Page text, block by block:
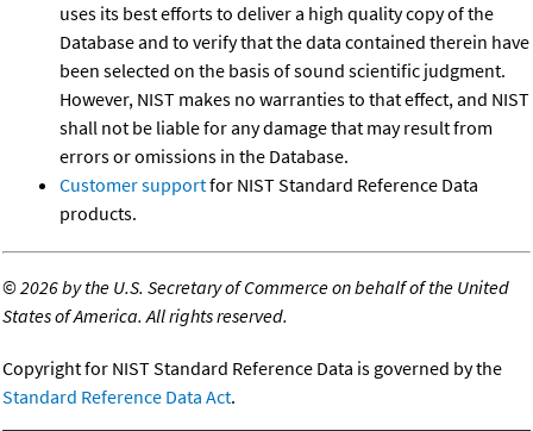
uses its best efforts to deliver a high quality copy of the
Database and to verify that the data contained therein have
been selected on the basis of sound scientific judgment.
However, NIST makes no warranties to that effect, and NIST
shall not be liable for any damage that may result from
errors or omissions in the Database.
Customer supportfor NIST Standard Reference Data
products.
©2026 by the U.S. Secretary of Commerce on behalf of the United
States of America. All rights reserved.
Copyright for NIST Standard Reference Data is governed by the
Standard Reference Data Act.